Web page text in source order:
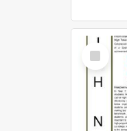
Select
Item